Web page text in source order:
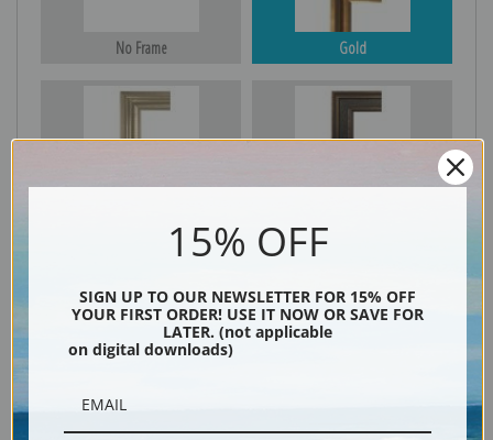
No Frame Gold
15% OFF
SIGN UP TO OUR NEWSLETTER FOR 15% OFF
YOUR FIRST ORDER! USE IT NOW OR SAVE FOR
LATER. (not applicable
on digital downloads)